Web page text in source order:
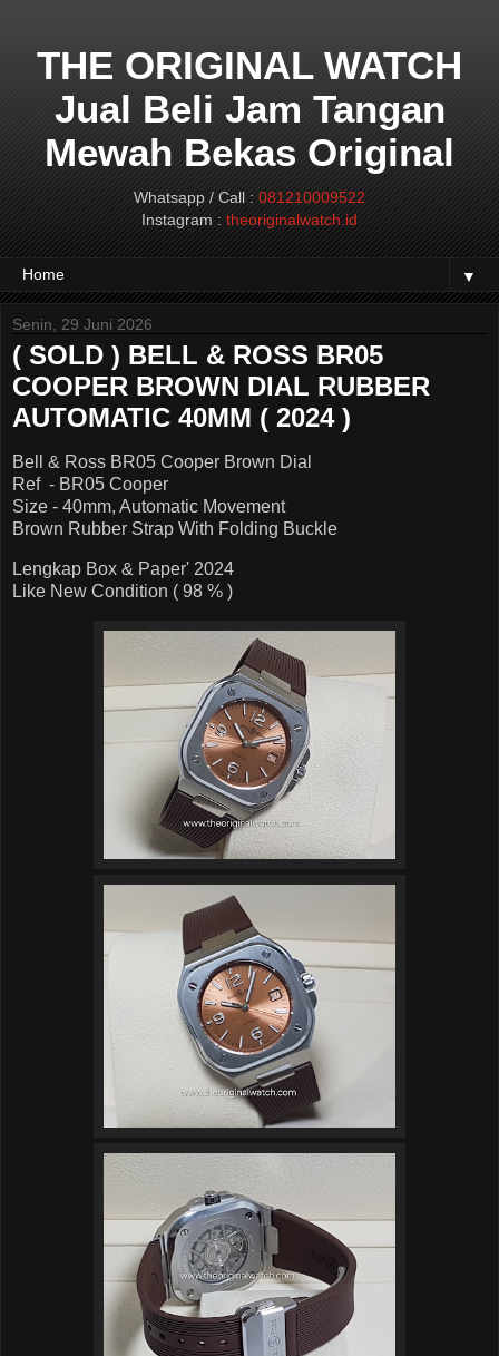
THE ORIGINAL WATCH
Jual Beli Jam Tangan
Mewah Bekas Original
Whatsapp / Call : 081210009522
Instagram :theoriginalwatch.id
▼
Senin, 29 Juni 2026
( SOLD ) BELL & ROSS BR05
COOPER BROWN DIAL RUBBER
AUTOMATIC 40MM ( 2024 )
Bell & Ross BR05 Cooper Brown Dial
Ref - BR05 Cooper
Size - 40mm, Automatic Movement
Brown Rubber Strap With Folding Buckle
Lengkap Box & Paper' 2024
Like New Condition ( 98 % )